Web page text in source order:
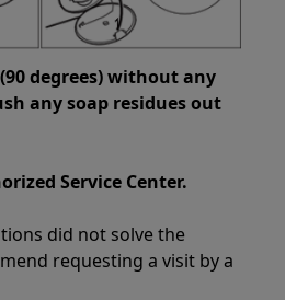
degrees) without any
any soap residues out
Service Center.
did not solve the
requesting a visit by a